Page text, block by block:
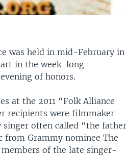
was held in mid-February in
in the week-long
of honors.
at the 2011 “Folk Alliance
recipients were filmmaker
singer often called “the father
from Grammy nominee The
of the late singer-